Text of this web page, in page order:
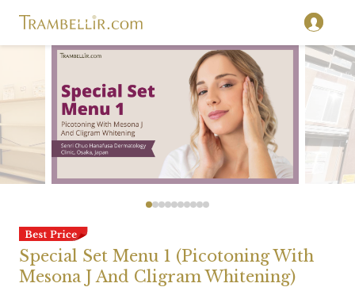
Special Set Menu 1 (Picotoning With
Mesona J And Cligram Whitening)